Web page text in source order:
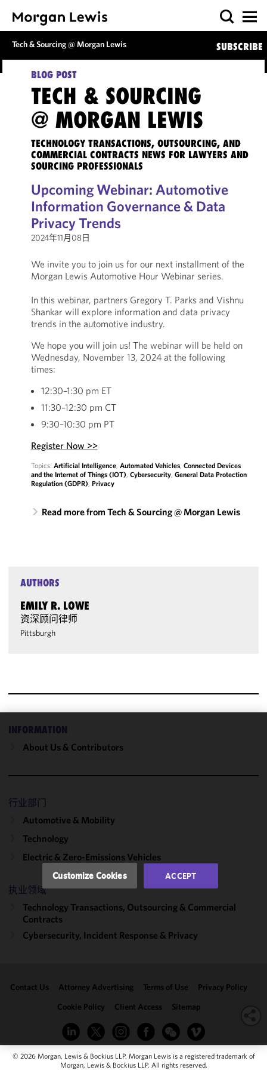
Tech & Sourcing @ Morgan Lewis SUBSCRIBE
BLOG POST
TECH & SOURCING
@ MORGAN LEWIS
TECHNOLOGY TRANSACTIONS, OUTSOURCING, AND
COMMERCIAL CONTRACTS NEWS FOR LAWYERS AND
SOURCING PROFESSIONALS
Upcoming Webinar: Automotive
Information Governance & Data
Privacy Trends
2024年11月08日
We invite you to join us for our next installment of the
Morgan Lewis Automotive Hour Webinar series.
In this webinar, partners Gregory T. Parks and Vishnu
Shankar will explore information and data privacy
trends in the automotive industry.
We hope you will join us! The webinar will be held on
Wednesday, November 13, 2024 at the following
times:
12:30–1:30 pm ET
11:30–12:30 pm CT
9:30–10:30 pm PT
Register Now >>
Topics: Artificial Intelligence, Automated Vehicles, Connected Devices
and the Internet of Things (IOT), Cybersecurity, General Data Protection
Regulation (GDPR), Privacy
Read more from Tech & Sourcing @ Morgan Lewis
AUTHORS
EMILY R. LOWE
资深顾问律师
Pittsburgh
INFORMATION
About Us & Contributors
行业部门
Automotive & Mobility
Technology
Electric & Zero-Emissions Vehicles
执业领域
Technology Transactions, Outsourcing & Commercial
Contracts
Cybersecurity, Incident Response & Privacy
Contact Us Attorney Advertising Terms of Use
Privacy Policy
Cookie Policy
Client Access Sitemap
© 2026 Morgan, Lewis & Bockius LLP. Morgan Lewis is a registered trademark of
Morgan, Lewis & Bockius LLP. All rights reserved.
cookies to
functionality
performance
of this site
accordance
with our
Policyand
Privacy
Policy.You
may review
and/or
clicking
Customize Cookies ACCEPT